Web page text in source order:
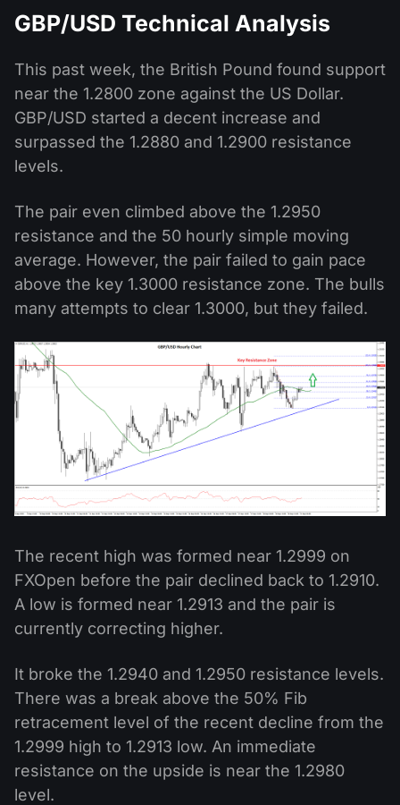
GBP/USD Technical Analysis
This past week, the British Pound found support
near the 1.2800 zone against the US Dollar.
GBP/USD started a decent increase and
surpassed the 1.2880 and 1.2900 resistance
levels.
The pair even climbed above the 1.2950
resistance and the 50 hourly simple moving
average. However, the pair failed to gain pace
above the key 1.3000 resistance zone. The bulls
many attempts to clear 1.3000, but they failed.
The recent high was formed near 1.2999 on
FXOpen before the pair declined back to 1.2910.
A low is formed near 1.2913 and the pair is
currently correcting higher.
It broke the 1.2940 and 1.2950 resistance levels.
There was a break above the 50% Fib
retracement level of the recent decline from the
1.2999 high to 1.2913 low. An immediate
resistance on the upside is near the 1.2980
level.